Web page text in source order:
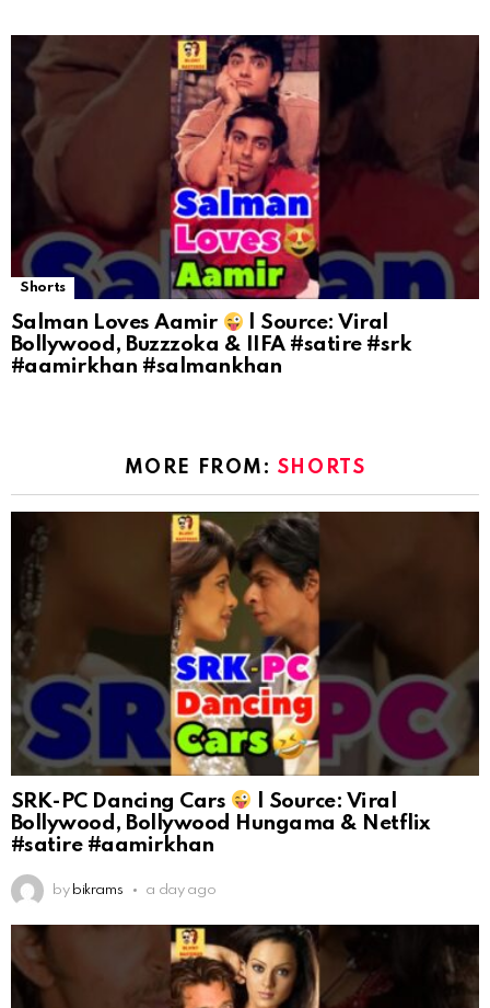
Shorts
Salman Loves Aamir
| Source: Viral
Bollywood, Buzzzoka & IIFA #satire #srk
#aamirkhan #salmankhan
MORE FROM: SHORTS
SRK-PC Dancing Cars
| Source: Viral
Bollywood, Bollywood Hungama & Netflix
#satire #aamirkhan
by bikrams a day ago